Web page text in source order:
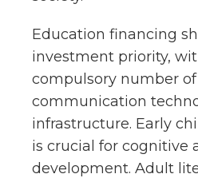
Education financing
investment priority,
compulsory number of
communication
infrastructure. Early
is crucial for cognitive
development. Adult